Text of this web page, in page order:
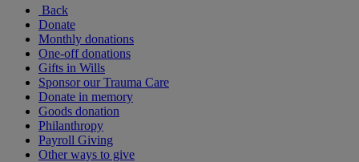
Back
Donate
Monthly donations
One-off donations
Gifts in Wills
Sponsor our Trauma Care
Donate in memory
Goods donation
Philanthropy
Payroll Giving
Other ways to give